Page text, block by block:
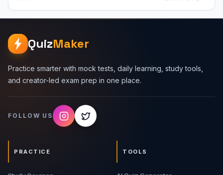
interviews. Topics Covered 1. Website Request Flow -
request, server response, and rendering. 2. TCP/IP
Basics - IP addresses, ports, sockets, packets, routers,
NAT, and CIDR. 3. TCP vs UDP - Reliability, ordering,
overhead, use cases, and interview comparisons. 4.
HTTP - Methods, status codes, headers, cookies,
caching, and request/response structure. 5. DNS -
Recursive resolvers, authoritative servers, records, TTL,
and domain resolution. 6. TLS And HTTPS - Certificates,
encryption, handshakes, and secure communication
basics. 7. Load Balancing - Algorithms, health checks,
concepts in simple language Real-world web request
QuizMaker
Practice smarter with mock tests, daily learning, study tools,
and creator-led exam prep in one place.
FOLLOW US
PRACTICE TOOLS